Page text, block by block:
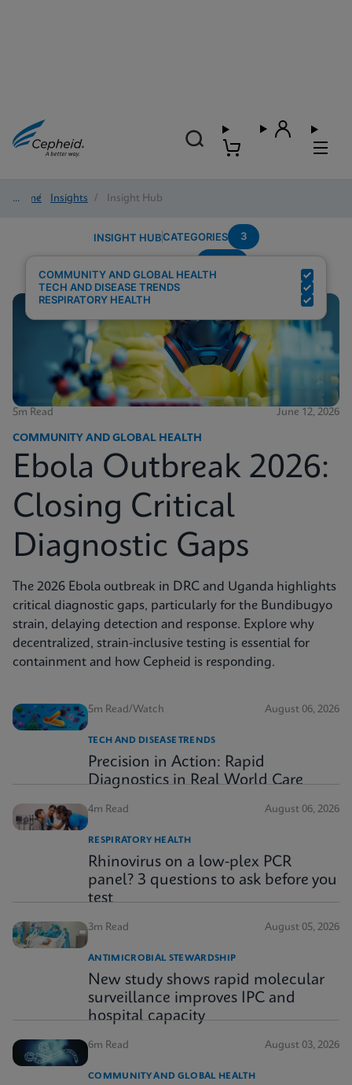
Home/ Insights / Insight Hub
INSIGHT HUBCATEGORIES 3
COMMUNITY AND GLOBAL HEALTH
TECH AND DISEASE TRENDS
RESPIRATORY HEALTH
5m Read June 12, 2026
COMMUNITY AND GLOBAL HEALTH
Ebola Outbreak 2026:
Closing Critical
Diagnostic Gaps
The 2026 Ebola outbreak in DRC and Uganda highlights
critical diagnostic gaps, particularly for the Bundibugyo
strain, delaying detection and response. Explore why
decentralized, strain-inclusive testing is essential for
containment and how Cepheid is responding.
5m Read/Watch August 06, 2026
TECH AND DISEASE TRENDS
Precision in Action: Rapid
Diagnostics in Real World Care
4m Read August 06, 2026
RESPIRATORY HEALTH
Rhinovirus on a low-plex PCR
panel? 3 questions to ask before you
test
3m Read August 05, 2026
ANTIMICROBIAL STEWARDSHIP
New study shows rapid molecular
surveillance improves IPC and
hospital capacity
6m Read August 03, 2026
COMMUNITY AND GLOBAL HEALTH